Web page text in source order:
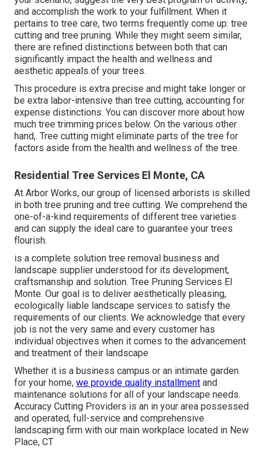
and accomplish the work to your fulfillment. When it
pertains to tree care, two terms frequently come up: tree
cutting and tree pruning. While they might seem similar,
there are refined distinctions between both that can
significantly impact the health and wellness and
aesthetic appeals of your trees.
This procedure is extra precise and might take longer or
be extra labor-intensive than tree cutting, accounting for
expense distinctions. You can discover more about how
much tree trimming prices below. On the various other
hand,. Tree cutting might eliminate parts of the tree for
factors aside from the health and wellness of the tree.
Residential Tree Services El Monte, CA
At Arbor Works, our group of licensed arborists is skilled
in both tree pruning and tree cutting. We comprehend the
one-of-a-kind requirements of different tree varieties
and can supply the ideal care to guarantee your trees
flourish.
is a complete solution tree removal business and
landscape supplier understood for its development,
craftsmanship and solution. Tree Pruning Services El
Monte. Our goal is to deliver aesthetically pleasing,
ecologically liable landscape services to satisfy the
requirements of our clients. We acknowledge that every
job is not the very same and every customer has
individual objectives when it comes to the advancement
and treatment of their landscape
Whether it is a business campus or an intimate garden
for your home, we provide quality installment and
maintenance solutions for all of your landscape needs.
Accuracy Cutting Providers is an in your area possessed
and operated, full-service and comprehensive
landscaping firm with our main workplace located in New
Place, CT